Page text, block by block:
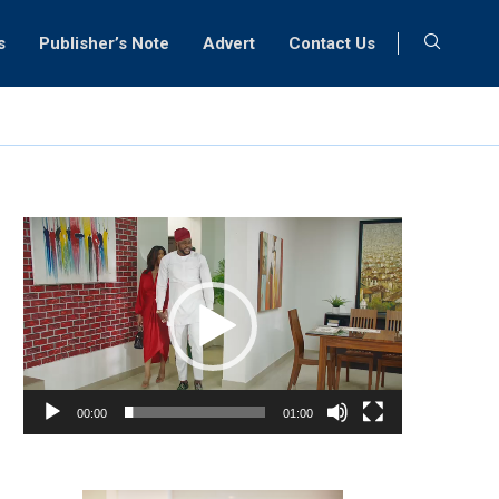
Publisher’s Note Advert Contact Us
Video
Player
00:00 01:00